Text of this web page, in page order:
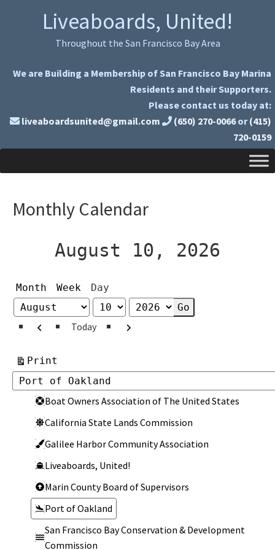
Liveaboards, United!
Throughout the San Francisco Bay Area
We are Building a Membership of San Francisco Bay Marina
Residents and their Supporters.
Please contact us today at:
liveaboardsunited@gmail.com
(650) 270-0066 or (415)
720-0159
Monthly Calendar
August 10, 2026
Month Week Day
Month
Day
Year
PreviousToday Next
Print
Categories
Categories
Boat Owners Association of The United States
California State Lands Commission
Galilee Harbor Community Association
Liveaboards, United!
Marin County Board of Supervisors
Port of Oakland
San Francisco Bay Conservation & Development
Commission